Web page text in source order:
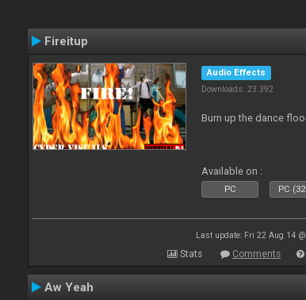
Fireitup
Audio Effects
Downloads: 23 392
Burn up the dance
Available on :
PC PC
Last update: Fri 22 Aug 14
Stats Comments
Aw Yeah